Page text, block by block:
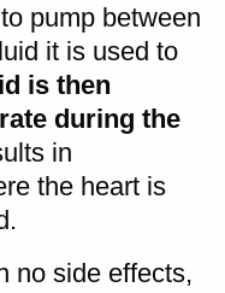
pump between
it is used to
is then
during the
in
the heart is
no side effects,